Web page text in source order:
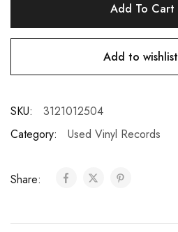
Add To Cart
Add to wishlist
SKU:
3121012504
Category:
Used Vinyl Records
Share: